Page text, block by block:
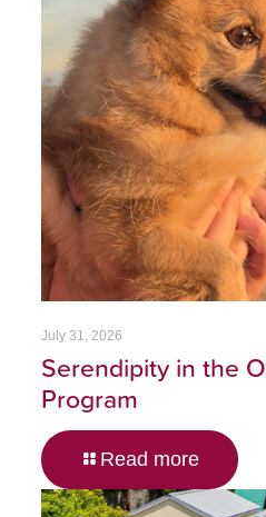
July 31, 2026
Serendipity in the
Program
Read more